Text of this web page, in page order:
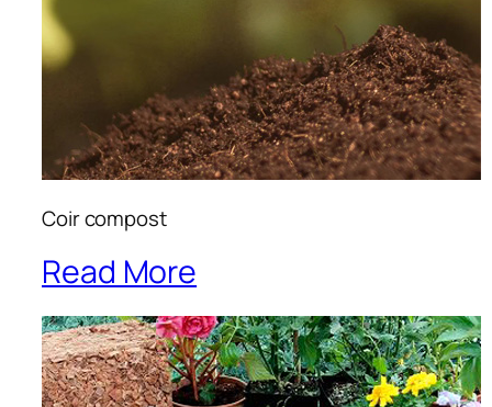
Coir compost
Read More